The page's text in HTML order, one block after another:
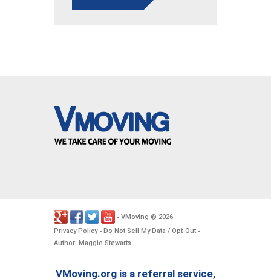
- VMoving © 2026
Privacy Policy- Do Not Sell My Data / Opt-Out -
Author: Maggie Stewarts
VMoving.org is a referral service,